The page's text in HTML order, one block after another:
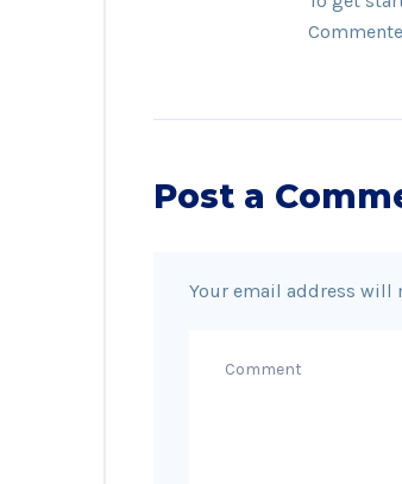
Post a
Your email address will